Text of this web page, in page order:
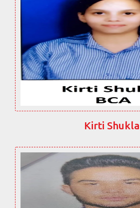
Kirti Shukla